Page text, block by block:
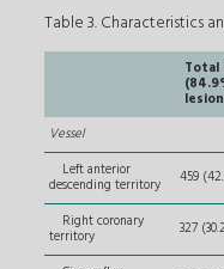
Table 3. Characteristics
Total
Vessel
Left anterior
descending territory 459
Right coronary
territory 327